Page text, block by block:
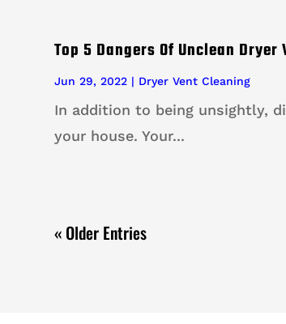
Top 5 Dangers Of Unclean Dryer
Jun 29, 2022 | Dryer Vent Cleaning
In addition to being unsightly,
your house. Your...
« Older Entries